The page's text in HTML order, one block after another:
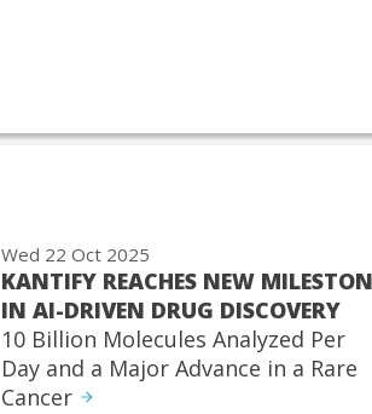
Wed 22 Oct 2025
KANTIFY REACHES NEW
IN AI-DRIVEN DRUG DISCOVERY
10 Billion Molecules Analyzed Per
Day and a Major Advance in a Rare
Cancer